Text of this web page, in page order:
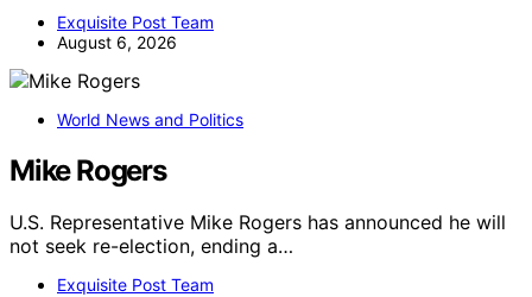
Exquisite Post Team
August 6, 2026
World News and Politics
Mike Rogers
U.S. Representative Mike Rogers has announced he will
not seek re-election, ending a…
Exquisite Post Team